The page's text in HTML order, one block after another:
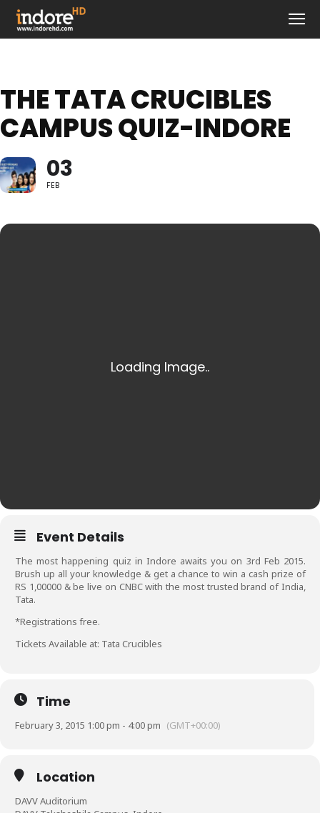
THE TATA CRUCIBLES
CAMPUS QUIZ-INDORE
03
FEB
Event Details
The most happening quiz in Indore awaits you on 3rd Feb 2015.
Brush up all your knowledge & get a chance to win a cash prize of
RS 1,00000 & be live on CNBC with the most trusted brand of India,
Tata.
*Registrations free.
Tickets Available at: Tata Crucibles
Time
February 3, 2015 1:00 pm - 4:00 pm (GMT+00:00)
Location
DAVV Auditorium